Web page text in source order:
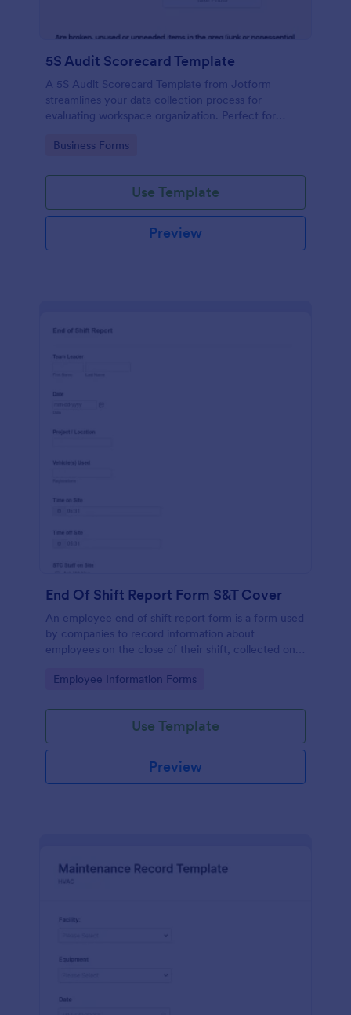
5S Audit Scorecard Template
A 5S Audit Scorecard Template from Jotform
streamlines your data collection process for
evaluating workspace organization. Perfect for
efficiency and productivity, this form removes the
capturing audit results.
Go to Category:
Business Forms
Use Template
Preview
End Of Shift Report Form S&T Cover
An employee end of shift report form is a form used
by companies to record information about
employees on the close of their shift, collected on
Go to Category:
Employee Information Forms
Use Template
Preview